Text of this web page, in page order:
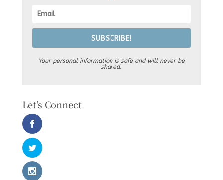
SUBSCRIBE!
Your personal information is safe and will never be
shared.
Let's Connect